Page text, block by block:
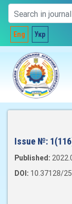
Eng Укр
Issue №:
Published:
DOI: 10.37128/